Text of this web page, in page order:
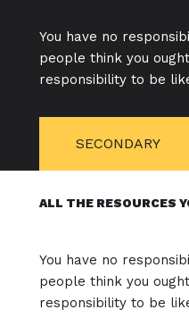
You have no
people think you
responsibility to be
SECONDARY
ALL THE RESOURCES
You have no
people think you
responsibility to be